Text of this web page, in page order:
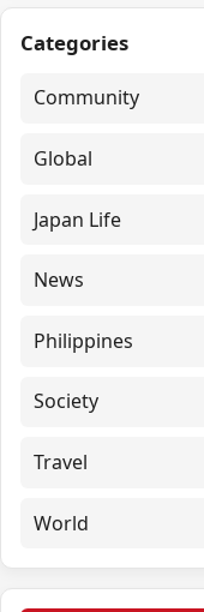
Categories
Community
Global
Japan Life
News
Philippines
Society
Travel
World